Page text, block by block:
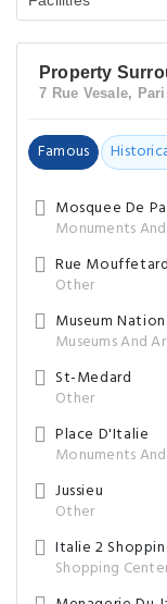
Property
7 Rue Vesale,
Famous
Mosquee De
Monuments
Rue
Other
Museum
Museums And
St-Medard
Other
Place D'Italie
Monuments
Jussieu
Other
Italie 2
Shopping